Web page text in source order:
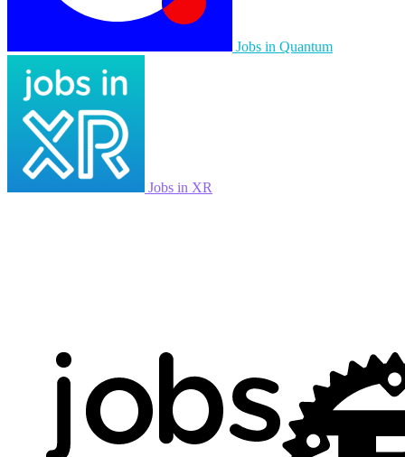
Jobs in Quantum
Jobs in XR